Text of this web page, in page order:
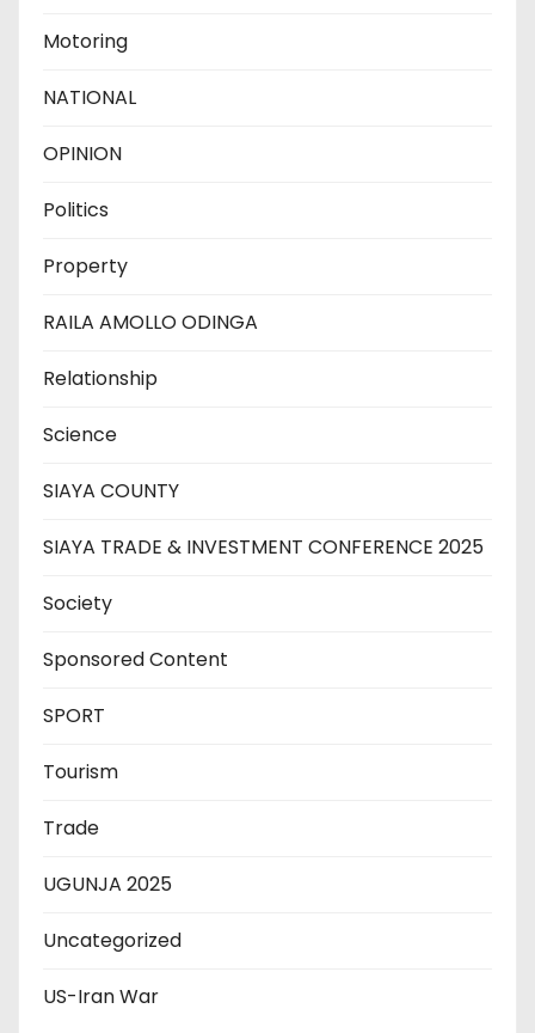
Motoring
NATIONAL
OPINION
Politics
Property
RAILA AMOLLO ODINGA
Relationship
Science
SIAYA COUNTY
SIAYA TRADE & INVESTMENT CONFERENCE 2025
Society
Sponsored Content
SPORT
Tourism
Trade
UGUNJA 2025
Uncategorized
US-Iran War